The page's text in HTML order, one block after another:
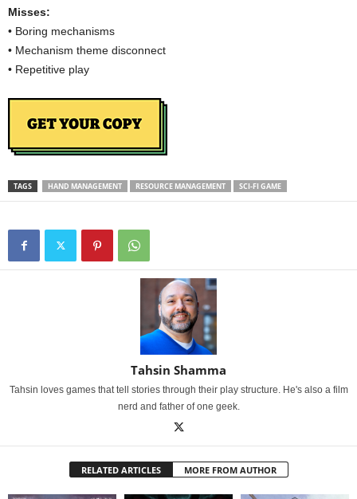
Misses:
• Boring mechanisms
• Mechanism theme disconnect
• Repetitive play
TAGS HAND MANAGEMENT RESOURCE MANAGEMENT SCI-FI GAME
Tahsin Shamma
Tahsin loves games that tell stories through their play structure. He's also a film
nerd and father of one geek.
RELATED ARTICLES MORE FROM AUTHOR